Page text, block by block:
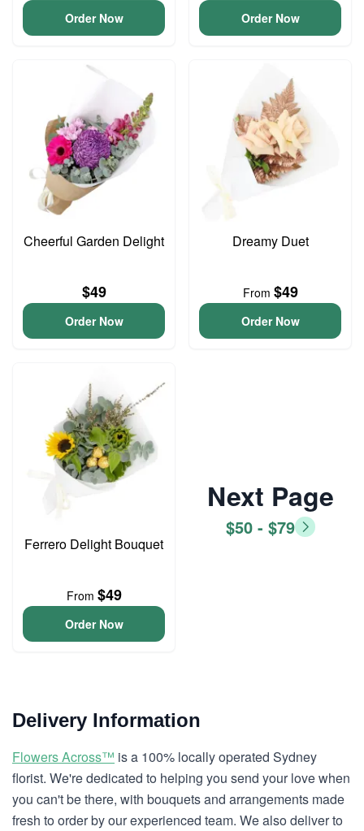
Order Now Order Now
Cheerful Garden Delight
$49
Order Now
Dreamy Duet
From $49
Order Now
Ferrero Delight Bouquet
From $49
Order Now
Next Page
$50 - $79
Delivery Information
Flowers Across™ is a 100% locally operated Sydney
florist. We're dedicated to helping you send your love when
you can't be there, with bouquets and arrangements made
fresh to order by our experienced team. We also deliver to